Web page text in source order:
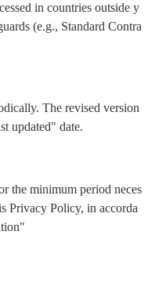
in countries outside y
(e.g., Standard Contra
The revised version
updated" date.
the minimum period neces
Privacy Policy, in accorda